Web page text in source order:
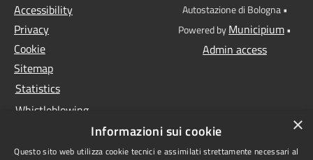
Accessibility
Privacy
Cookie
Sitemap
Statistics
Whistleblowing
Anti-money laundering
Autostazione di Bologna •
Powered byMunicipium•
Admin access
×
Informazioni sui cookie
Questo sito web utilizza cookie tecnici e assimilati strettamente necessari al